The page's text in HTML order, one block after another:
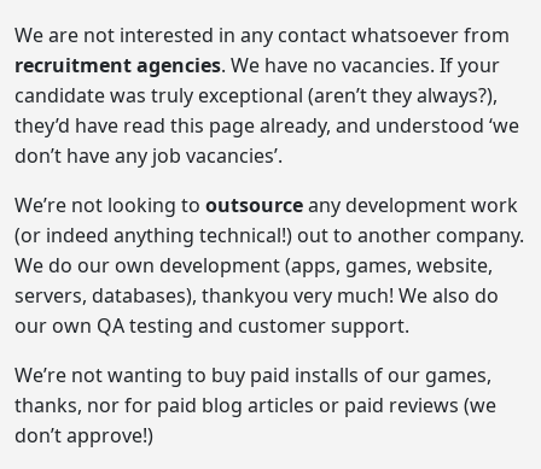
We are not interested in any contact whatsoever from
recruitment agencies. We have no vacancies. If your
candidate was truly exceptional (aren’t they always?),
they’d have read this page already, and understood ‘we
don’t have any job vacancies’.
We’re not looking to outsourceany development work
(or indeed anything technical!) out to another company.
We do our own development (apps, games, website,
servers, databases), thankyou very much! We also do
our own QA testing and customer support.
We’re not wanting to buy paid installs of our games,
thanks, nor for paid blog articles or paid reviews (we
don’t approve!)